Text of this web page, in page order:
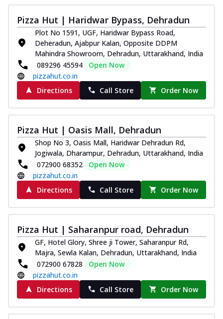
Pizza Hut | Haridwar Bypass, Dehradun
Plot No 1591, UGF, Haridwar Bypass Road,
Deheradun, Ajabpur Kalan, Opposite DDPM
Mahindra Showroom, Dehradun, Uttarakhand, India
089296 45594
Open Now
pizzahut.co.in
Directions
Call Store Order Now
Pizza Hut | Oasis Mall, Dehradun
Shop No 3, Oasis Mall, Haridwar Dehradun Rd,
Jogiwala, Dharampur, Dehradun, Uttarakhand, India
072900 68352
Open Now
pizzahut.co.in
Directions
Call Store Order Now
Pizza Hut | Saharanpur road, Dehradun
GF, Hotel Glory, Shree ji Tower, Saharanpur Rd,
Majra, Sewla Kalan, Dehradun, Uttarakhand, India
072900 67828
Open Now
pizzahut.co.in
Directions
Call Store Order Now